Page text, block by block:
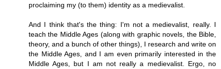
proclaiming my (to them) identity as a medievalist.
And I think that's the thing: I'm not a medievalist, really. I
teach the Middle Ages (along with graphic novels, the Bible,
theory, and a bunch of other things), I research and write on
the Middle Ages, and I am even primarily interested in the
Middle Ages, but I am not really a medievalist. Ergo, no